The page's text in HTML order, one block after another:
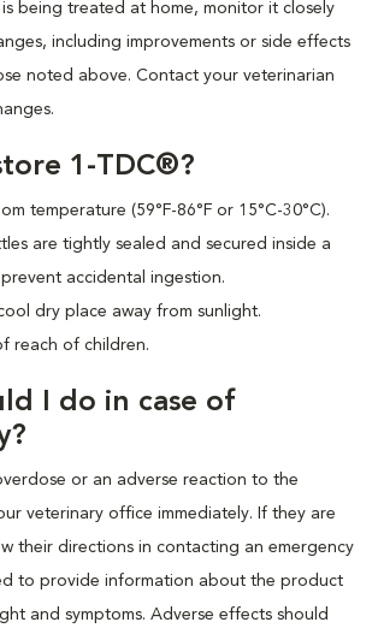
being treated at home, monitor it closely
including improvements or side effects
noted above. Contact your veterinarian
1-TDC®?
temperature (59°F-86°F or 15°C-30°C).
are tightly sealed and secured inside a
accidental ingestion.
dry place away from sunlight.
reach of children.
I do in case of
or an adverse reaction to the
veterinary office immediately. If they are
their directions in contacting an emergency
to provide information about the product
and symptoms. Adverse effects should